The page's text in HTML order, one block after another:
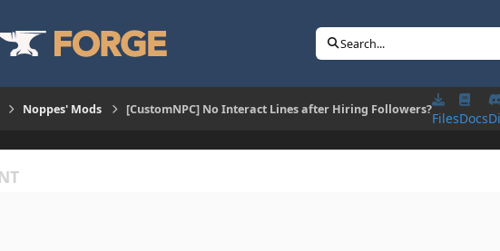
Search...
Noppes' Mods [CustomNPC] No Interact Lines after Hiring Followers?
FilesDocs